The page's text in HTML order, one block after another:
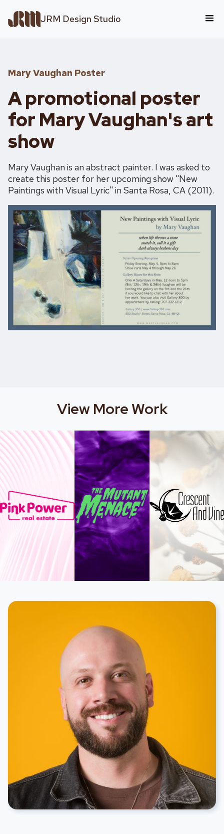
JRM Design Studio
Mary Vaughan Poster
A promotional poster
for Mary Vaughan's art
show
Mary Vaughan is an abstract painter. I was asked to
create this poster for her upcoming show "New
Paintings with Visual Lyric" in Santa Rosa, CA (2011).
View More Work